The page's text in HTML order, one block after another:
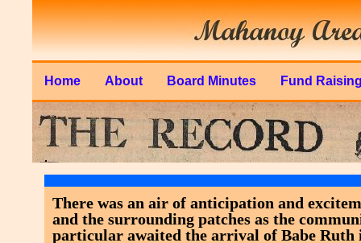
Home About Board Minutes Fund
There was an air of anticipation and
and the surrounding patches as the
particular awaited the arrival of Babe Ruth